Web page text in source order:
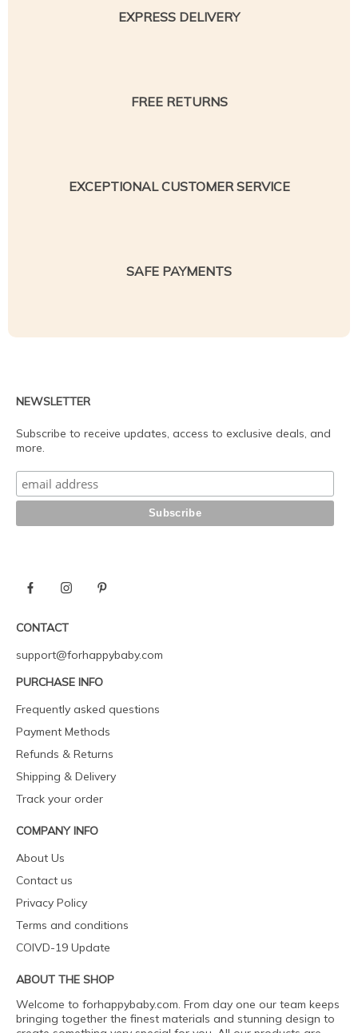
EXPRESS DELIVERY
FREE RETURNS
EXCEPTIONAL CUSTOMER SERVICE
SAFE PAYMENTS
NEWSLETTER
Subscribe to receive updates, access to exclusive deals, and
more.
CONTACT
support@forhappybaby.com
PURCHASE INFO
Frequently asked questions
Payment Methods
Refunds & Returns
Shipping & Delivery
Track your order
COMPANY INFO
About Us
Contact us
Privacy Policy
Terms and conditions
COIVD-19 Update
ABOUT THE SHOP
Welcome to forhappybaby.com. From day one our team keeps
bringing together the finest materials and stunning design to